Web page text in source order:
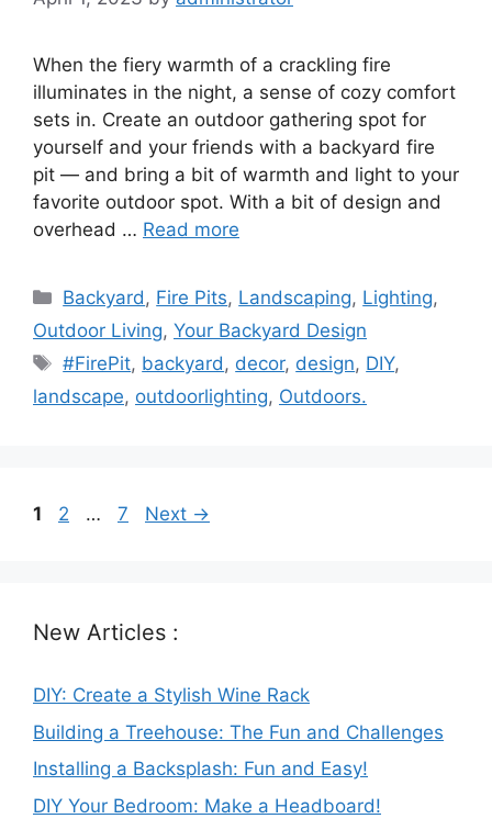
When the fiery warmth of a crackling fire
illuminates in the night, a sense of cozy comfort
sets in. Create an outdoor gathering spot for
yourself and your friends with a backyard fire
pit — and bring a bit of warmth and light to your
favorite outdoor spot. With a bit of design and
overhead … Read more
Categories
Backyard, Fire Pits, Landscaping, Lighting,
Outdoor Living, Your Backyard Design
Tags
#FirePit, backyard, decor, design, DIY,
landscape, outdoorlighting, Outdoors.
Page
1 Page
2 … Page
7 Next →
New Articles :
DIY: Create a Stylish Wine Rack
Building a Treehouse: The Fun and Challenges
Installing a Backsplash: Fun and Easy!
DIY Your Bedroom: Make a Headboard!